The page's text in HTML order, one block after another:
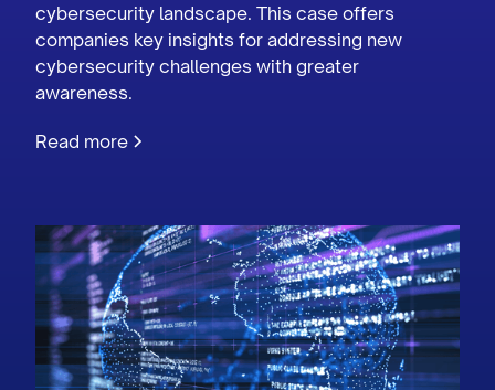
cybersecurity landscape. This case offers
companies key insights for addressing new
cybersecurity challenges with greater
awareness.
Read more